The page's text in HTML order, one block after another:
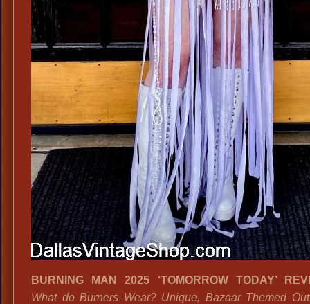
BURNING MAN 2025 ‘TOMORROW TODAY’
What do Burners Wear? Unique, Bazaar Themed